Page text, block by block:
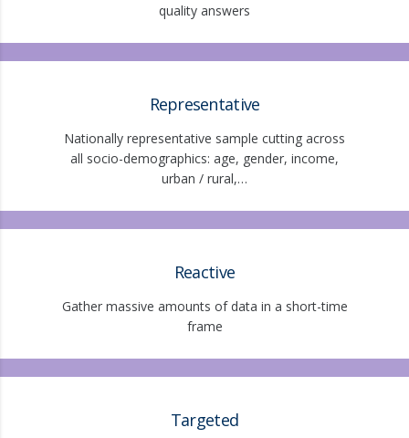
quality answers
Representative
Nationally representative sample cutting across
all socio-demographics: age, gender, income,
urban / rural,…
Reactive
Gather massive amounts of data in a short-time
frame
Targeted